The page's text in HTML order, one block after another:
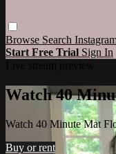
Browse Search
Start Free Trial Sign In
Watch 40
Watch 40 Minute Mat
Buy or rent